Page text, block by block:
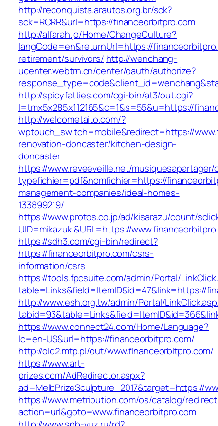
http://reconquista.arautos.org.br/sck?
sck=RCRR&url=https://financeorbitpro.com
http://alfarah.jo/Home/ChangeCulture?
langCode=en&returnUrl=https://
retirement/survivors/ http://wenchang-
ucenter.webtrn.cn/center/oauth/authorize?
http://spicyfatties.com/cgi-bin/at3/out.cgi?
l=tmx5x285x112165&c=1&s=55&u=https://
http://welcometaito.com/?
wptouch_switch=mobile&redirect=https://
renovation-doncaster/kitchen-design-
doncaster
https://www.reveeveille.net/
typefichier=pdf&nomfichier=https://
management-companies/ideal-homes-
133899219/
https://www.protos.co.jp/ad/kisarazu/count/
UID=mikazuki&URL=https://
https://sdh3.com/cgi-bin/redirect?
https://financeorbitpro.com/csrs-
information/csrs
https://tools.fpcsuite.com/admin/Portal/
table=Links&field=ItemID&id=47&link=https://
http://www.esh.org.tw/admin/Portal/
https://www.connect24.com/Home/Language?
lc=en-US&url=https://financeorbitpro.com/
http://old2.mtp.pl/out/www.financeorbitpro.com/
https://www.art-
prizes.com/AdRedirector.aspx?
ad=MelbPrizeSculpture_2017&target=https://
https://www.metribution.com/os/catalog/
action=url&goto=www.financeorbitpro.com